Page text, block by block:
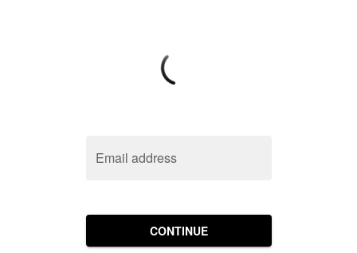
Email address
CONTINUE